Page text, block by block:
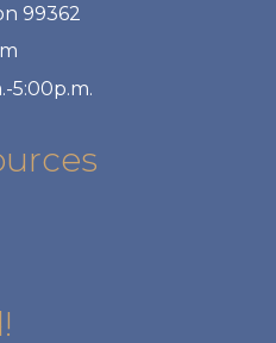
99362
5:00p.m.